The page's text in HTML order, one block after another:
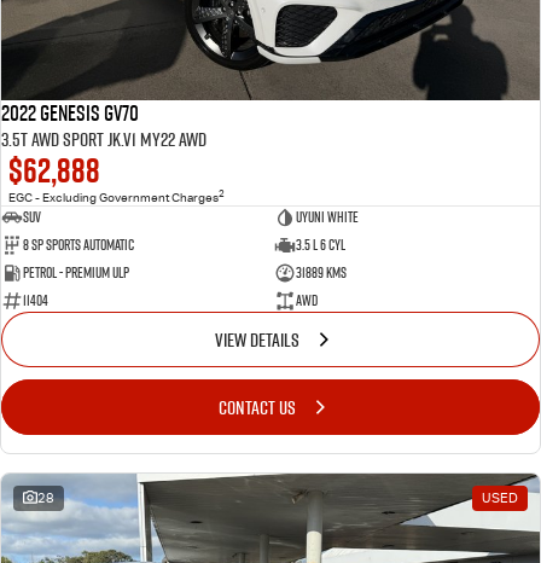
2022 Genesis GV70
3.5T AWD Sport JK.V1 MY22 AWD
$62,888
EGC - Excluding Government Charges2
SUV
Uyuni White
8 Sp Sports Automatic
3.5 L 6 Cyl
Petrol - Premium ULP
31889 Kms
11404
AWD
VIEW DETAILS
CONTACT US
28 USED